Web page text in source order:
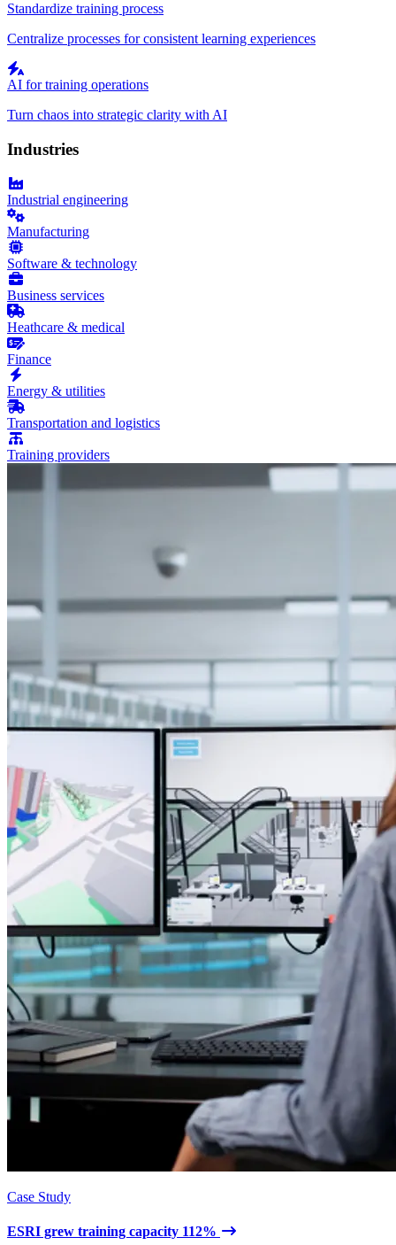
Standardize training process
Centralize processes for consistent learning experiences
AI for training operations
Turn chaos into strategic clarity with AI
Industries
Industrial engineering
Manufacturing
Software & technology
Business services
Heathcare & medical
Finance
Energy & utilities
Transportation and logistics
Training providers
Case Study
ESRI grew training capacity 112%